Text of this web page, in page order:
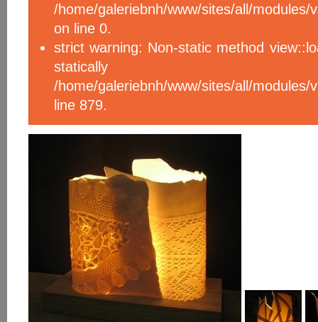
/home/galeriebnh/www/sites/all/modules/
on line 0.
strict warning: Non-static method
/home/galeriebnh/www/sites/all/
line 879.